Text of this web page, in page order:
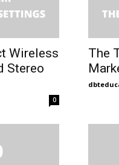
Wireless
Stereo
0
The